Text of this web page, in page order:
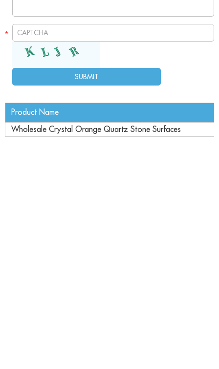
Product Name
Wholesale Crystal Orange Quartz Stone Surfaces